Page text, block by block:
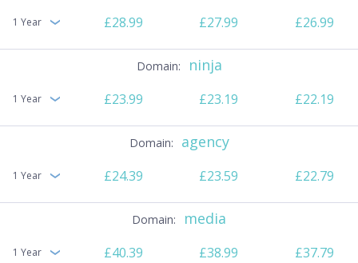
1 Year £28.99 £27.99 £26.99
ninja
1 Year £23.99 £23.19 £22.19
agency
1 Year £24.39 £23.59 £22.79
media
1 Year £40.39 £38.99 £37.79